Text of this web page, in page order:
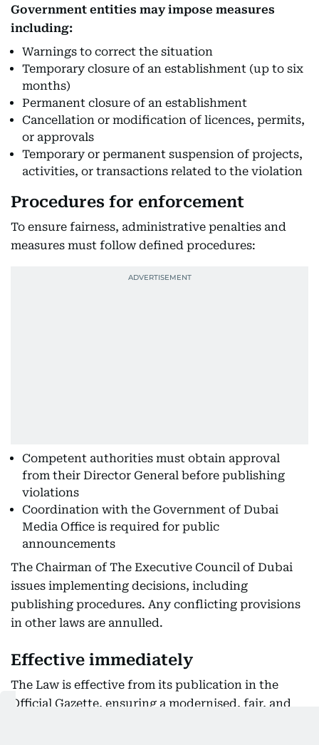
Government entities may impose measures
including:
Warnings to correct the situation
Temporary closure of an establishment (up to six
months)
Permanent closure of an establishment
Cancellation or modification of licences, permits,
or approvals
Temporary or permanent suspension of projects,
activities, or transactions related to the violation
Procedures for enforcement
To ensure fairness, administrative penalties and
measures must follow defined procedures:
Competent authorities must obtain approval
from their Director General before publishing
violations
Coordination with the Government of Dubai
Media Office is required for public
announcements
The Chairman of The Executive Council of Dubai
issues implementing decisions, including
publishing procedures. Any conflicting provisions
in other laws are annulled.
Effective immediately
The Law is effective from its publication in the
Official Gazette, ensuring a modernised, fair, and